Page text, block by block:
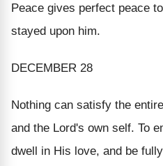
Peace gives perfect peace
stayed upon him.
DECEMBER 28
Nothing can satisfy the
and the Lord's own self. To
dwell in His love, and be